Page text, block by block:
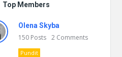
Top Members
Olena Skyba
150 Posts 2 Comments
Pundit